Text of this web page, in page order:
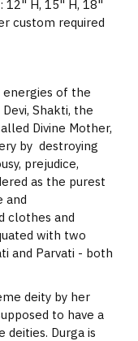
12" H, 15" H, 18"
custom required
energies of the
Shakti, the
Divine Mother,
by destroying
prejudice,
as the purest
and
clothes and
with two
and Parvati - both
deity by her
to have a
Durga is